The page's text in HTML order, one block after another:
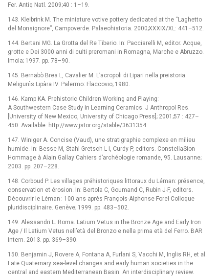
Fer. Antiq Natl. 2009;40 : 1–19.
143. Kleibrink M. The miniature votive pottery dedicated at the “Laghetto
del Monsignore”, Campoverde. Palaeohistoria. 2000;XXXIX/XL: 441–512.
144. Bertani MG. La Grotta del Re Tiberio. In: Pacciarelli M, editor. Acque,
grotte e Dei 3000 anni di culti preromani in Romagna, Marche e Abruzzo.
Imola; 1997. pp. 78–90.
145. Bernabò Brea L, Cavalier M. L’acropoli di Lipari nella preistoria.
Meligunìs Lipàra IV. Palermo: Flaccovio; 1980.
146. Kamp KA. Prehistoric Children Working and Playing:
A Southwestern Case Study in Learning Ceramics. J Anthropol Res.
[University of New Mexico, University of Chicago Press]; 2001;57 : 427–
450. Available: http://www.jstor.org/stable/3631354
147. Winiger A. Concise (Vaud), une stratigraphie complexe en milieu
humide. In: Besse M, Stahl Gretsch L-I, Curdy P, editors. ConstellaSion
Hommage à Alain Gallay Cahiers d’archéologie romande, 95. Lausanne;
2003. pp. 207–228.
148. Corboud P. Les villages préhistoriques littoraux du Léman: présence,
conservation et érosion. In: Bertola C, Goumand C, Rubin J-F, editors.
Découvrir le Léman : 100 ans après François-Alphonse Forel Colloque
pluridisciplinaire. Genève; 1999. pp. 483–502.
149. Alessandri L. Roma. Latium Vetus in the Bronze Age and Early Iron
Age / Il Latium Vetus nell’età del Bronzo e nella prima età del Ferro. BAR
Intern. 2013. pp. 369–390.
150. Benjamin J, Rovere A, Fontana A, Furlani S, Vacchi M, Inglis RH, et al.
Late Quaternary sea-level changes and early human societies in the
central and eastern Mediterranean Basin: An interdisciplinary review.